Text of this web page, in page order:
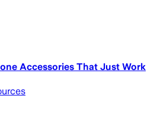
Accessories That Just Work